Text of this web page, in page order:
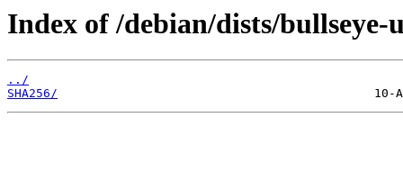
Index of /debian/dists/
../
SHA256/